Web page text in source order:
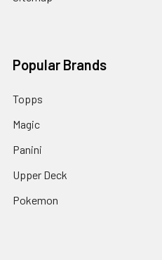
Popular Brands
Topps
Magic
Panini
Upper Deck
Pokemon